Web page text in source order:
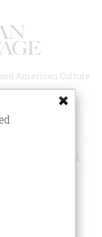
American Culture